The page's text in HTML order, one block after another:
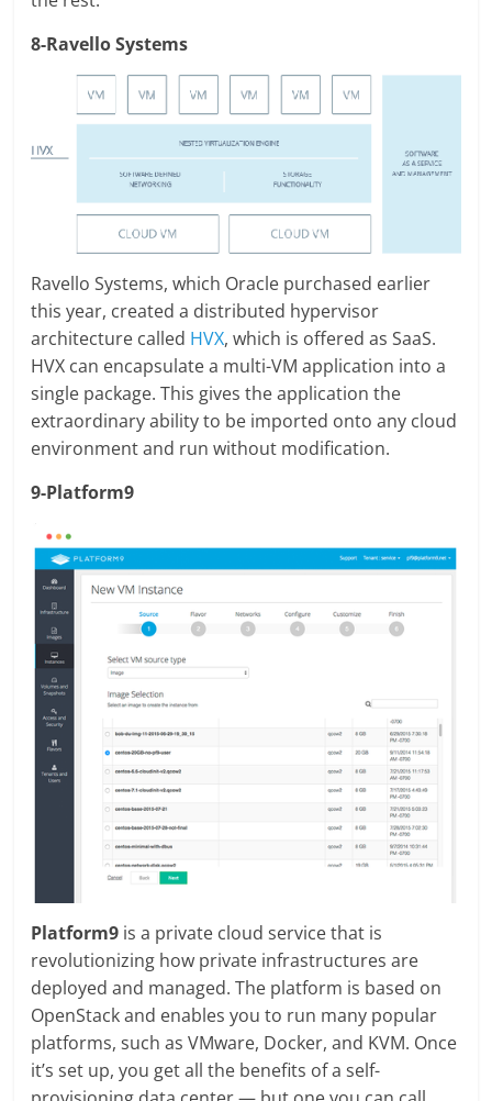
8-Ravello Systems
Ravello Systems, which Oracle purchased earlier
this year, created a distributed hypervisor
architecture called HVX, which is offered as SaaS.
HVX can encapsulate a multi-VM application into a
single package. This gives the application the
extraordinary ability to be imported onto any cloud
environment and run without modification.
9-Platform9
Platform9 is a private cloud service that is
revolutionizing how private infrastructures are
deployed and managed. The platform is based on
OpenStack and enables you to run many popular
platforms, such as VMware, Docker, and KVM. Once
it’s set up, you get all the benefits of a self-